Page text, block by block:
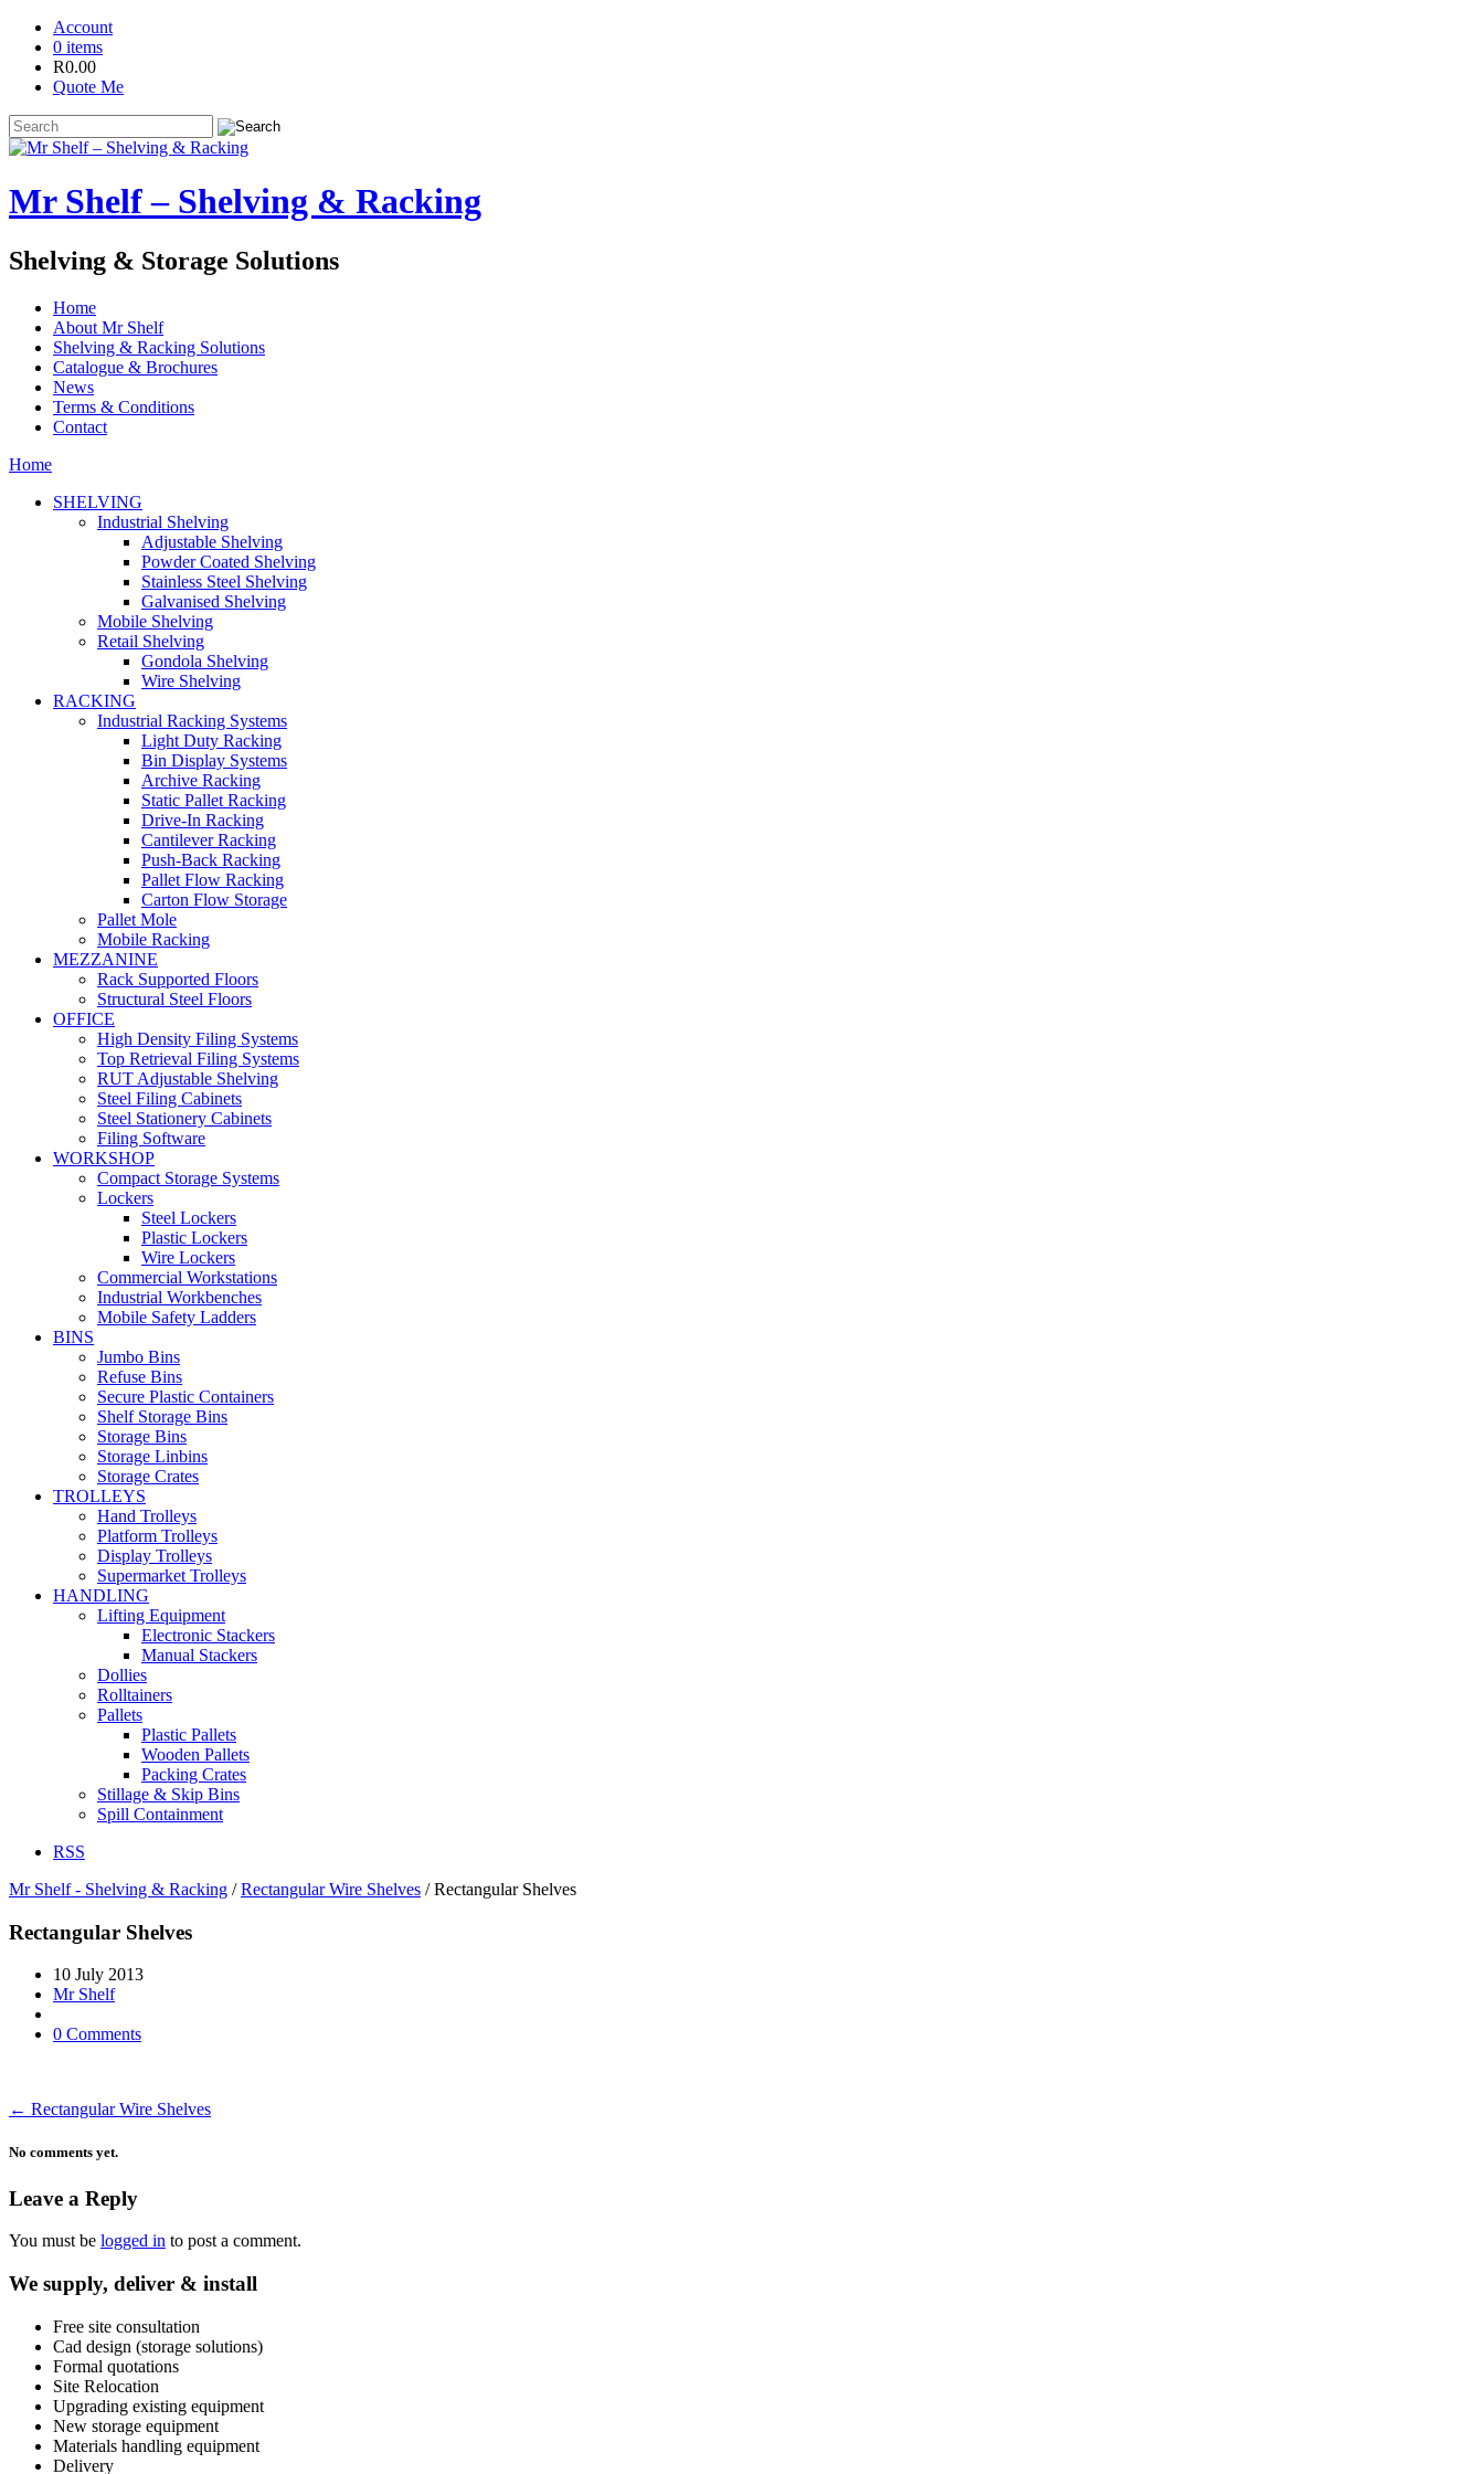
Account
0 items
R0.00
Quote Me
Mr Shelf – Shelving & Racking
Shelving & Storage Solutions
Home
About Mr Shelf
Shelving & Racking Solutions
Catalogue & Brochures
News
Terms & Conditions
Contact
Home
SHELVING
Industrial Shelving
Adjustable Shelving
Powder Coated Shelving
Stainless Steel Shelving
Galvanised Shelving
Mobile Shelving
Retail Shelving
Gondola Shelving
Wire Shelving
RACKING
Industrial Racking Systems
Light Duty Racking
Bin Display Systems
Archive Racking
Static Pallet Racking
Drive-In Racking
Cantilever Racking
Push-Back Racking
Pallet Flow Racking
Carton Flow Storage
Pallet Mole
Mobile Racking
MEZZANINE
Rack Supported Floors
Structural Steel Floors
OFFICE
High Density Filing Systems
Top Retrieval Filing Systems
RUT Adjustable Shelving
Steel Filing Cabinets
Steel Stationery Cabinets
Filing Software
WORKSHOP
Compact Storage Systems
Lockers
Steel Lockers
Plastic Lockers
Wire Lockers
Commercial Workstations
Industrial Workbenches
Mobile Safety Ladders
BINS
Jumbo Bins
Refuse Bins
Secure Plastic Containers
Shelf Storage Bins
Storage Bins
Storage Linbins
Storage Crates
TROLLEYS
Hand Trolleys
Platform Trolleys
Display Trolleys
Supermarket Trolleys
HANDLING
Lifting Equipment
Electronic Stackers
Manual Stackers
Dollies
Rolltainers
Pallets
Plastic Pallets
Wooden Pallets
Packing Crates
Stillage & Skip Bins
Spill Containment
RSS
Mr Shelf - Shelving & Racking / Rectangular Wire Shelves / Rectangular Shelves
Rectangular Shelves
10 July 2013
Mr Shelf
0 Comments
← Rectangular Wire Shelves
No comments yet.
Leave a Reply
You must be logged in to post a comment.
We supply, deliver & install
Free site consultation
Cad design (storage solutions)
Formal quotations
Site Relocation
Upgrading existing equipment
New storage equipment
Materials handling equipment
Delivery